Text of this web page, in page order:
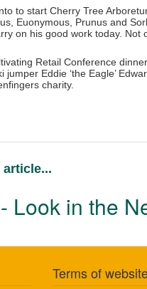
to start Cherry Tree
Euonymous, Prunus and
on his good work today.
Retail Conference
Eddie ‘the Eagle’
charity.
Look in the
Terms of